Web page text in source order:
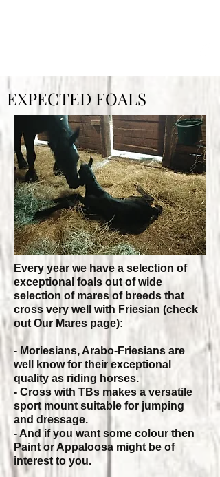
EXPECTED FOALS
Every year we have a selection of
exceptional foals out of ​wide
selection of mares of breeds that
cross very well with Friesian (check
out Our Mares page):
- Moriesians, Arabo-Friesians are
well know for their exceptional
quality as riding horses.
- Cross with TBs makes a versatile
sport mount suitable for jumping
and dressage.
- And if you want some colour then
Paint or Appaloosa might be of
interest to you.